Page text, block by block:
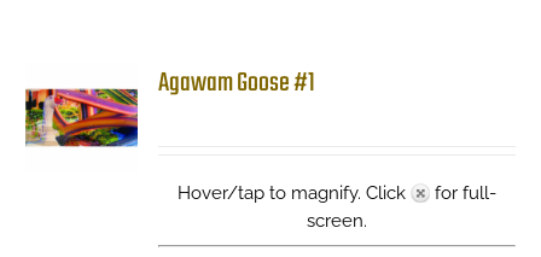
Agawam Goose #1
Hover/tap to magnify. Click
for full-
screen.